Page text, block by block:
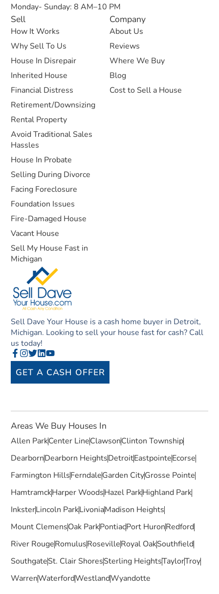
Sell Dave Your House is a cash home buyer in Detroit,
Michigan. Looking to sell your house fast for cash? Call
us today!
GET A CASH OFFER
Sell
How It Works
Why Sell To Us
House In Disrepair
Inherited House
Financial Distress
Retirement/Downsizing
Rental Property
Avoid Traditional Sales
Hassles
House In Probate
Selling During Divorce
Facing Foreclosure
Foundation Issues
Fire-Damaged House
Vacant House
Sell My House Fast in
Michigan
Company
About Us
Reviews
Where We Buy
Blog
Cost to Sell a House
Monday- Sunday: 8 AM–10 PM
Areas We Buy Houses In
Allen ParkCenter LineClawsonClinton Township
DearbornDearborn HeightsDetroitEastpointeEcorse
Farmington HillsFerndaleGarden CityGrosse Pointe
HamtramckHarper WoodsHazel ParkHighland Park
InksterLincoln ParkLivoniaMadison Heights
Mount ClemensOak ParkPontiacPort HuronRedford
River RougeRomulusRosevilleRoyal OakSouthfield
SouthgateSt. Clair ShoresSterling HeightsTaylorTroy
WarrenWaterfordWestlandWyandotte